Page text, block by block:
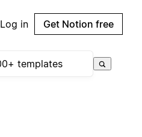
Log in Get Notion free